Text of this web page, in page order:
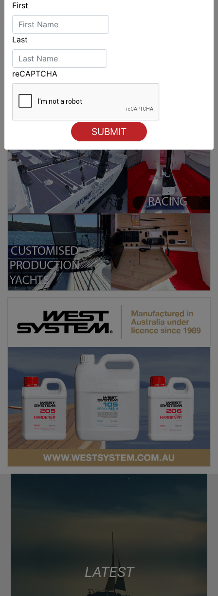
First
Last
reCAPTCHA
LATEST